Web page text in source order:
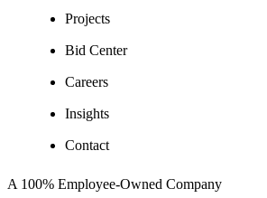
Projects
Bid Center
Careers
Insights
Contact
A 100% Employee-Owned Company